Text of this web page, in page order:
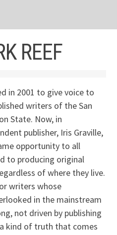
REEF
in 2001 to give voice to
writers of the San
State. Now, in
publisher, Iris Graville,
opportunity to all
to producing original
of where they live.
writers whose
in the mainstream
not driven by publishing
kind of truth that comes